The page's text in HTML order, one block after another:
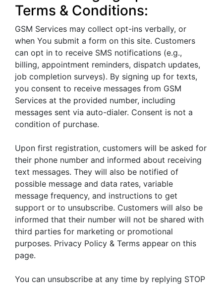
Terms & Conditions:
GSM Services may collect opt-ins verbally, or
when You submit a form on this site. Customers
can opt in to receive SMS notifications (e.g.,
billing, appointment reminders, dispatch updates,
job completion surveys). By signing up for texts,
you consent to receive messages from GSM
Services at the provided number, including
messages sent via auto-dialer. Consent is not a
condition of purchase.
Upon first registration, customers will be asked for
their phone number and informed about receiving
text messages. They will also be notified of
possible message and data rates, variable
message frequency, and instructions to get
support or to unsubscribe. Customers will also be
informed that their number will not be shared with
third parties for marketing or promotional
purposes. Privacy Policy & Terms appear on this
page.
You can unsubscribe at any time by replying STOP